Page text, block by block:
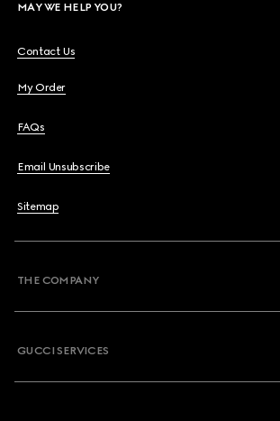
MAY WE HELP YOU?
Contact Us
My Order
FAQs
Email Unsubscribe
Sitemap
THE COMPANY
GUCCI SERVICES